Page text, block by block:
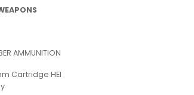
AMMUNITION
Cartridge HEI